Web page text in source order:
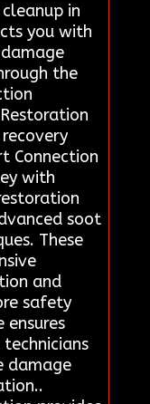
in
you with
the
Connection
with
soot
These
and
safety
ensures
damage